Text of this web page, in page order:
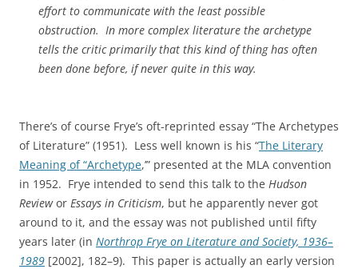
effort to communicate with the least possible
obstruction. In more complex literature the archetype
tells the critic primarily that this kind of thing has often
been done before, if never quite in this way.
There’s of course Frye’s oft-reprinted essay “The Archetypes
of Literature” (1951). Less well known is his “The Literary
Meaning of “Archetype,’” presented at the MLA convention
in 1952. Frye intended to send this talk to the Hudson
Reviewor Essays in Criticism, but he apparently never got
around to it, and the essay was not published until fifty
years later (in Northrop Frye on Literature and Society, 1936–
1989 [2002], 182–9). This paper is actually an early version